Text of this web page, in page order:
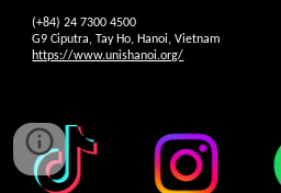
(+84) 24 7300 4500
G9 Ciputra, Tay Ho, Hanoi, Vietnam
https://www.unishanoi.org/